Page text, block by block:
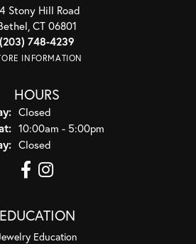
Stony Hill Road
CT 06801
(203) 748-4239
INFORMATION
HOURS
Closed
Tuesday - Saturday:
10:00am - 5:00pm
Closed
EDUCATION
Education